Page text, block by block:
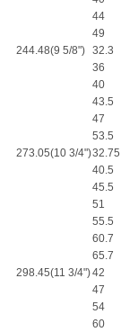
44
49
244.48(9 5/8") 32.3
36
40
43.5
47
53.5
273.05(10 3/4")32.75
40.5
45.5
51
55.5
60.7
65.7
298.45(11 3/4")42
47
54
60